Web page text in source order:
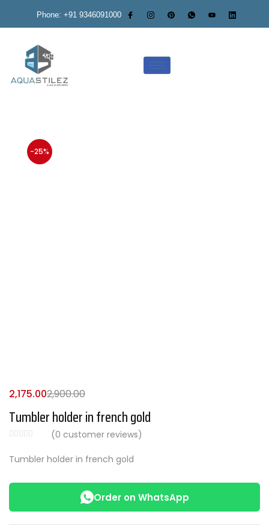
Phone: +91 9346091000
-25%
Tumbler holder in french gold
(0 customer reviews)
2,175.002,900.00
Tumbler holder in french gold
Order on WhatsApp